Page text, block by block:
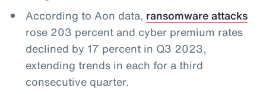
According to Aon data, ransomware attacks
rose 203 percent and cyber premium rates
declined by 17 percent in Q3 2023,
extending trends in each for a third
consecutive quarter.